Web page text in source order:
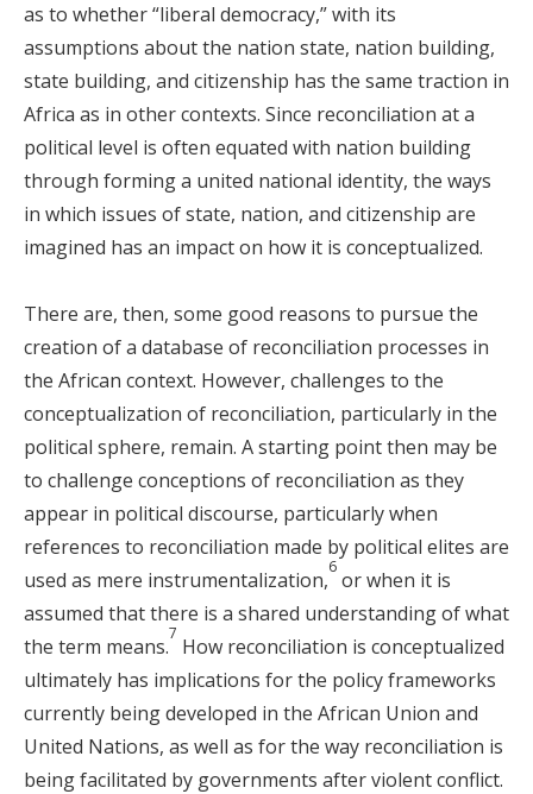
as to whether “liberal democracy,” with its
assumptions about the nation state, nation building,
state building, and citizenship has the same traction in
Africa as in other contexts. Since reconciliation at a
political level is often equated with nation building
through forming a united national identity, the ways
in which issues of state, nation, and citizenship are
imagined has an impact on how it is conceptualized.
There are, then, some good reasons to pursue the
creation of a database of reconciliation processes in
the African context. However, challenges to the
conceptualization of reconciliation, particularly in the
political sphere, remain. A starting point then may be
to challenge conceptions of reconciliation as they
appear in political discourse, particularly when
references to reconciliation made by political elites are
used as mere instrumentalization,
6
or when it is
assumed that there is a shared understanding of what
the term means.
7
How reconciliation is conceptualized
ultimately has implications for the policy frameworks
currently being developed in the African Union and
United Nations, as well as for the way reconciliation is
being facilitated by governments after violent conflict.